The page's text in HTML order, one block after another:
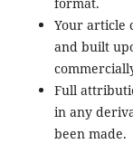
Your article
and built
Full
in any
been made.